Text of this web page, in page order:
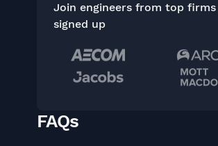
Join engineers from top
signed up
FAQs